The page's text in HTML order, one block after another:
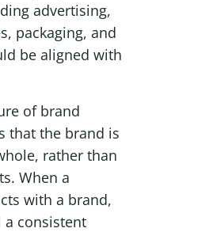
advertising,
packaging, and
be aligned with
of brand
that the brand is
rather than
When a
with a brand,
a consistent